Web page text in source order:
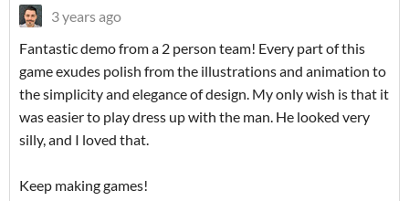
3 years ago
Fantastic demo from a 2 person team! Every part of this
game exudes polish from the illustrations and animation to
the simplicity and elegance of design. My only wish is that it
was easier to play dress up with the man. He looked very
silly, and I loved that.
Keep making games!